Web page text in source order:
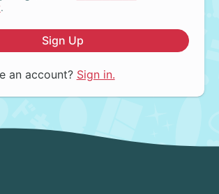
.
Sign Up
an account? Sign in.